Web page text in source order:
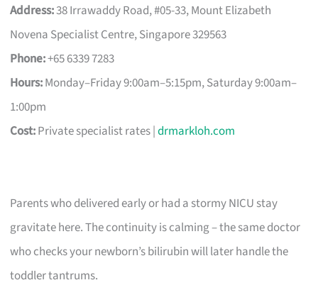
Address:38 Irrawaddy Road, #05-33, Mount Elizabeth
Novena Specialist Centre, Singapore 329563
Phone:+65 6339 7283
Hours:Monday–Friday 9:00am–5:15pm, Saturday 9:00am–
1:00pm
Cost:Private specialist rates |drmarkloh.com
Parents who delivered early or had a stormy NICU stay
gravitate here. The continuity is calming – the same doctor
who checks your newborn’s bilirubin will later handle the
toddler tantrums.